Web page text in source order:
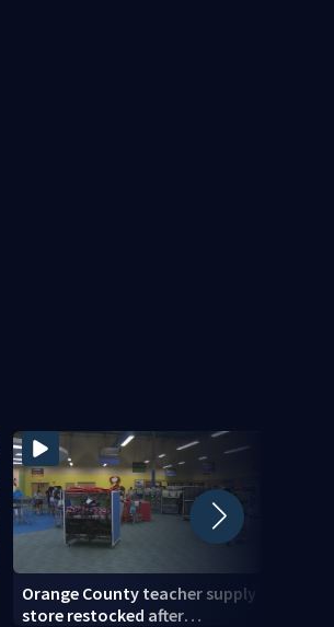
Orange County teacher supply
store restocked after